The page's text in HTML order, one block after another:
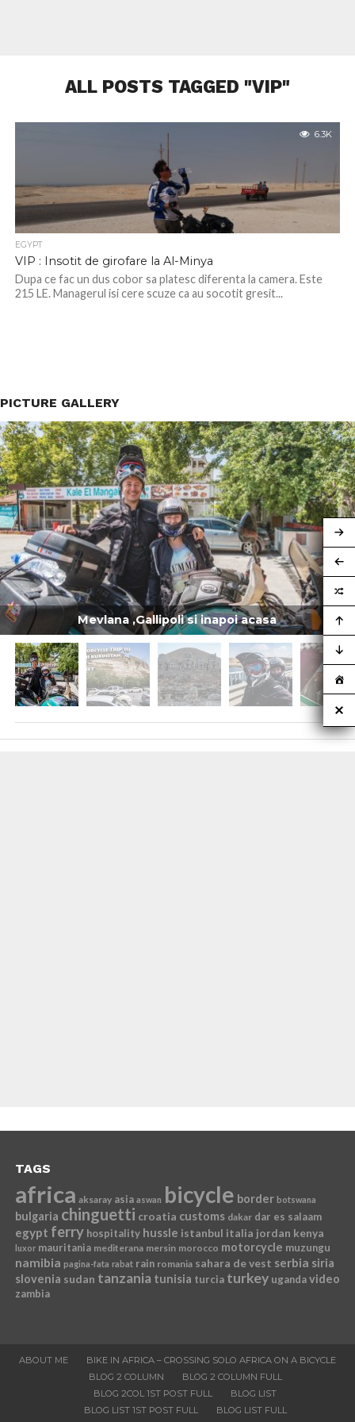
ALL POSTS TAGGED "VIP"
6.3K
EGYPT
VIP : Insotit de girofare la Al-Minya
Dupa ce fac un dus cobor sa platesc diferenta la camera. Este
215 LE. Managerul isi cere scuze ca au socotit gresit...
PICTURE GALLERY
Mevlana ,Gallipoli si inapoi acasa
TAGS
africa aksaray asia aswan bicycle border botswana
bulgaria chinguetti croatia customs dakar dar es salaam
egypt ferry hospitality hussle istanbul italia jordan kenya
luxor mauritania mediterana mersin morocco motorcycle muzungu
namibia pagina-fata rabat rain romania sahara de vest serbia siria
slovenia sudan tanzania tunisia turcia turkey uganda video
zambia
ABOUT ME
BIKE IN AFRICA – CROSSING SOLO AFRICA ON A BICYCLE
BLOG 2 COLUMN
BLOG 2 COLUMN FULL
BLOG 2COL 1ST POST FULL
BLOG LIST
BLOG LIST 1ST POST FULL
BLOG LIST FULL